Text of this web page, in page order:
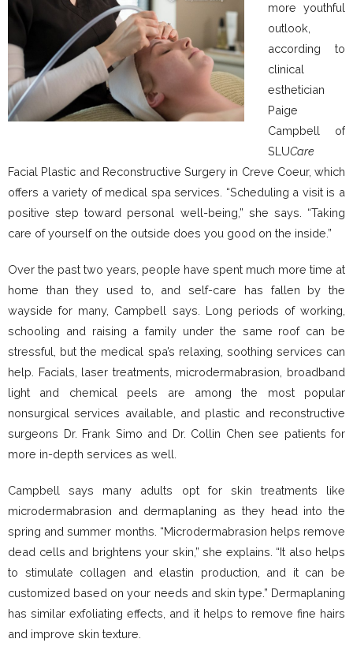
more youthful
outlook,
according to
clinical
esthetician
Paige
Campbell of
SLUCare
Facial Plastic and Reconstructive Surgery in Creve Coeur, which
offers a variety of medical spa services. “Scheduling a visit is a
positive step toward personal well-being,” she says. “Taking
care of yourself on the outside does you good on the inside.”
Over the past two years, people have spent much more time at
home than they used to, and self-care has fallen by the
wayside for many, Campbell says. Long periods of working,
schooling and raising a family under the same roof can be
stressful, but the medical spa’s relaxing, soothing services can
help. Facials, laser treatments, microdermabrasion, broadband
light and chemical peels are among the most popular
nonsurgical services available, and plastic and reconstructive
surgeons Dr. Frank Simo and Dr. Collin Chen see patients for
more in-depth services as well.
Campbell says many adults opt for skin treatments like
microdermabrasion and dermaplaning as they head into the
spring and summer months. “Microdermabrasion helps remove
dead cells and brightens your skin,” she explains. “It also helps
to stimulate collagen and elastin production, and it can be
customized based on your needs and skin type.” Dermaplaning
has similar exfoliating effects, and it helps to remove fine hairs
and improve skin texture.